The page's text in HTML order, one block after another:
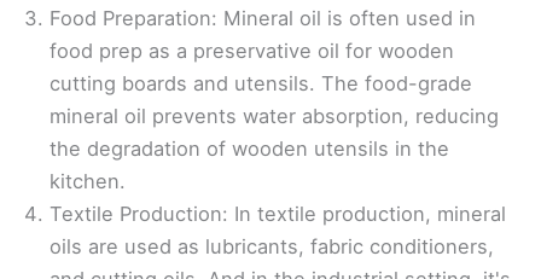
Food Preparation: Mineral oil is often used in
food prep as a preservative oil for wooden
cutting boards and utensils. The food-grade
mineral oil prevents water absorption, reducing
the degradation of wooden utensils in the
kitchen.
Textile Production: In textile production, mineral
oils are used as lubricants, fabric conditioners,